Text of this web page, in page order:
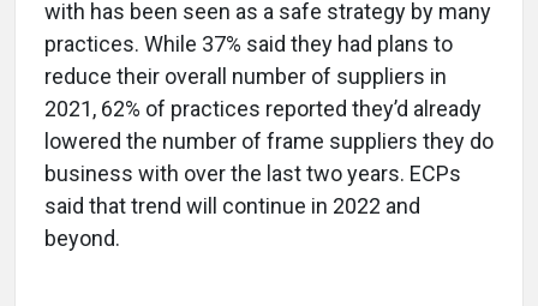
with has been seen as a safe strategy by many
practices. While 37% said they had plans to
reduce their overall number of suppliers in
2021, 62% of practices reported they’d already
lowered the number of frame suppliers they do
business with over the last two years. ECPs
said that trend will continue in 2022 and
beyond.